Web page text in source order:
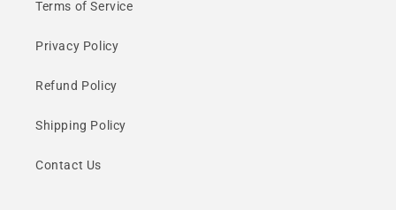
Terms of Service
Privacy Policy
Refund Policy
Shipping Policy
Contact Us